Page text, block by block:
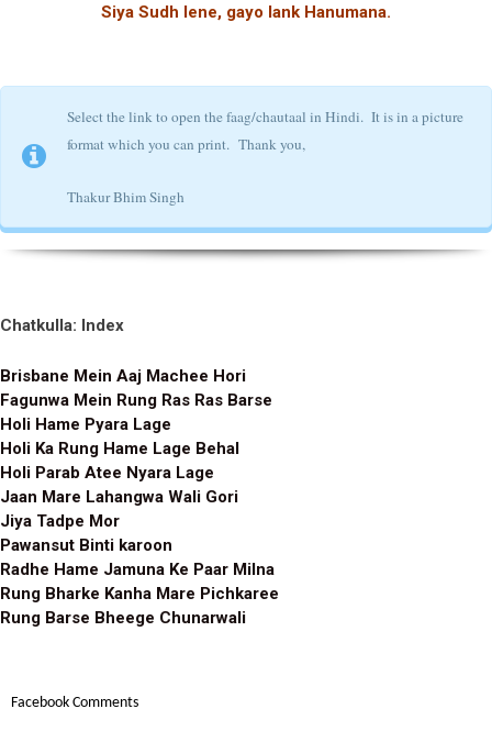
Siya Sudh lene, gayo lank Hanumana.
Select the link to open the faag/chautaal in Hindi. It is in a picture
format which you can print. Thank you,
Thakur Bhim Singh
Chatkulla: Index
Brisbane Mein Aaj Machee Hori
Fagunwa Mein Rung Ras Ras Barse
Holi Hame Pyara Lage
Holi Ka Rung Hame Lage Behal
Holi Parab Atee Nyara Lage
Jaan Mare Lahangwa Wali Gori
Jiya Tadpe Mor
Pawansut Binti karoon
Radhe Hame Jamuna Ke Paar Milna
Rung Bharke Kanha Mare Pichkaree
Rung Barse Bheege Chunarwali
Facebook Comments